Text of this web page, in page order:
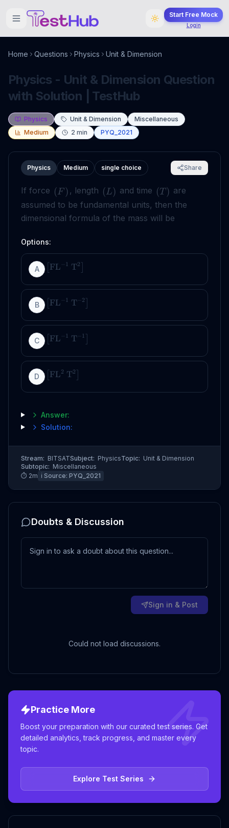
Start Free Mock
Login
Home Questions Physics Unit & Dimension
Physics - Unit & Dimension Question
with Solution | TestHub
Physics Unit & Dimension
Miscellaneous
Medium
2 min PYQ_2021
Physics Medium single choice Share
If force (F ) , length (L) and time (T ) are
assumed to be fundamental units, then the
dimensional formula of the mass will be
Options:
A FL 1 T2
B FL 1 T 2
C FL 1 T 1
D FL2 T2
Answer:
Solution:
Stream: BITSATSubject: PhysicsTopic: Unit & Dimension
Subtopic: Miscellaneous
⏱ 2m ℹ️ Source: PYQ_2021
Doubts & Discussion
Sign in & Post
Could not load discussions.
Practice More
Boost your preparation with our curated test series. Get
detailed analytics, track progress, and master every
topic.
Explore Test Series